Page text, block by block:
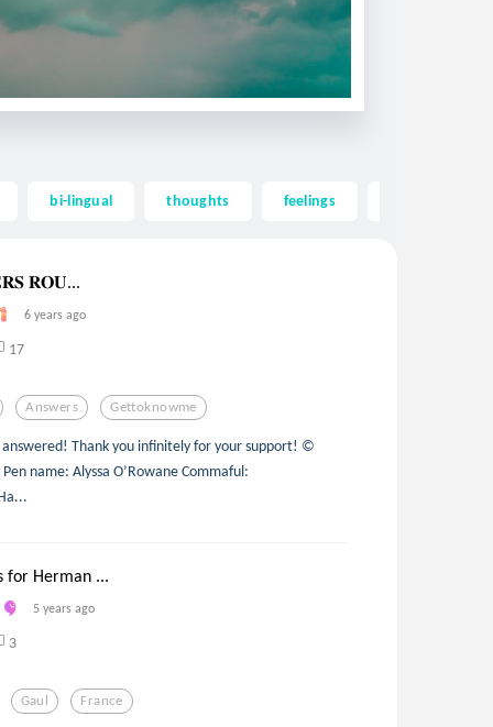
bi-lingual thoughts feelings
𝐑𝐎𝐔...
6 years ago
17
Answers Gettoknowme
Thank you infinitely for your support! ©
name: Alyssa O’Rowane Commaful:
for Herman ...
5 years ago
3
Gaul France